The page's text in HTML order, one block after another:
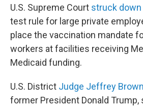
U.S. Supreme Court struck down
test rule for large private
place the vaccination mandate
workers at facilities receiving
Medicaid funding.
U.S. District Judge Jeffrey Brown
former President Donald Trump,